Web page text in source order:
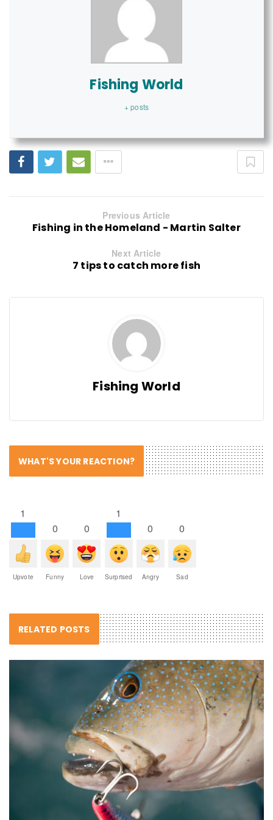
Fishing World
+ posts
Previous Article
Fishing in the Homeland - Martin Salter
Next Article
7 tips to catch more fish
Fishing World
WHAT'S YOUR REACTION?
1
Upvote
0
Funny
0
Love
1
Surprised
0
Angry
0
Sad
RELATED POSTS